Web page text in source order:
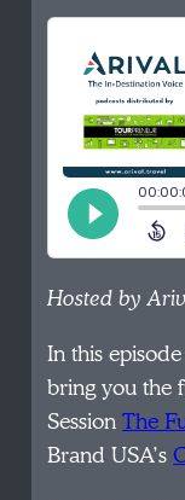
Hosted by
In this
bring you the
SessionThe
Brand USA’s